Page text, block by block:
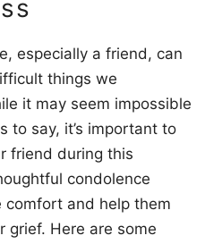
especially a friend, can
things we
it may seem impossible
to say, it’s important to
friend during this
condolence
comfort and help them
grief. Here are some